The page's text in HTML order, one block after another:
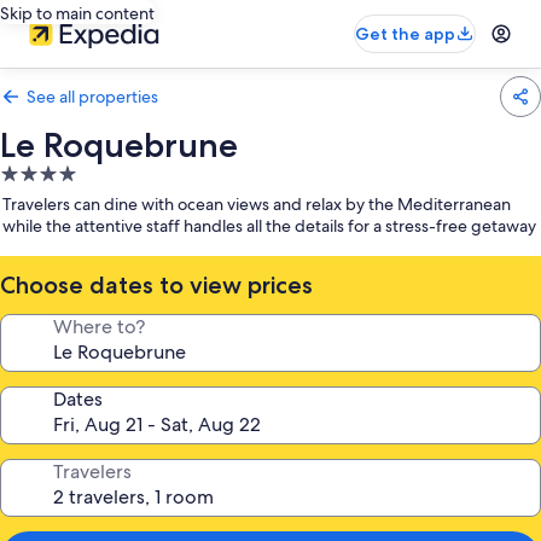
Skip to main content
Get the app
See all properties
Le Roquebrune
4.0
star
property
Travelers can dine with ocean views and relax by the Mediterranean
while the attentive staff handles all the details for a stress-free getaway
Choose dates to view prices
Where to?
Dates
Travelers